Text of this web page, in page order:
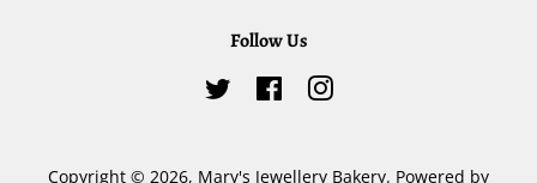
Follow Us
Twitter FacebookInstagram
Copyright © 2026, Mary's Jewellery Bakery. Powered by